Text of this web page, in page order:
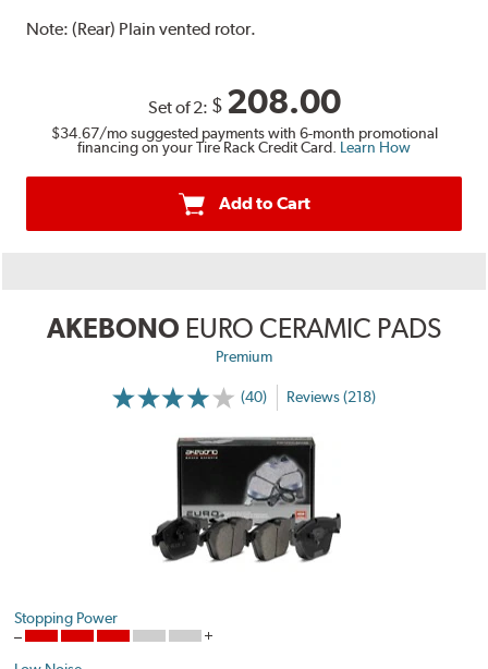
Note:(Rear) Plain vented rotor.
Set of 2: $ 208.00
$34.67/mo suggested payments with 6-month promotional
financing on your Tire Rack Credit Card. Learn How
Add to Cart
AKEBONO EURO CERAMIC PADS
Premium
(40) Reviews (218)
Stopping Power